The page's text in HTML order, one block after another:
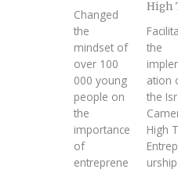
Changed
the
mindset of
over 100
000 young
people on
the
importance
of
entreprene
High
the
ation
the
High